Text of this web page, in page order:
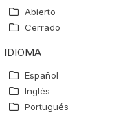
Abierto
Cerrado
IDIOMA
Español
Inglés
Portugués